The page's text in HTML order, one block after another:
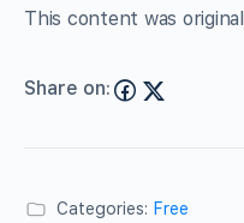
This content was
Share on:
Categories: Free